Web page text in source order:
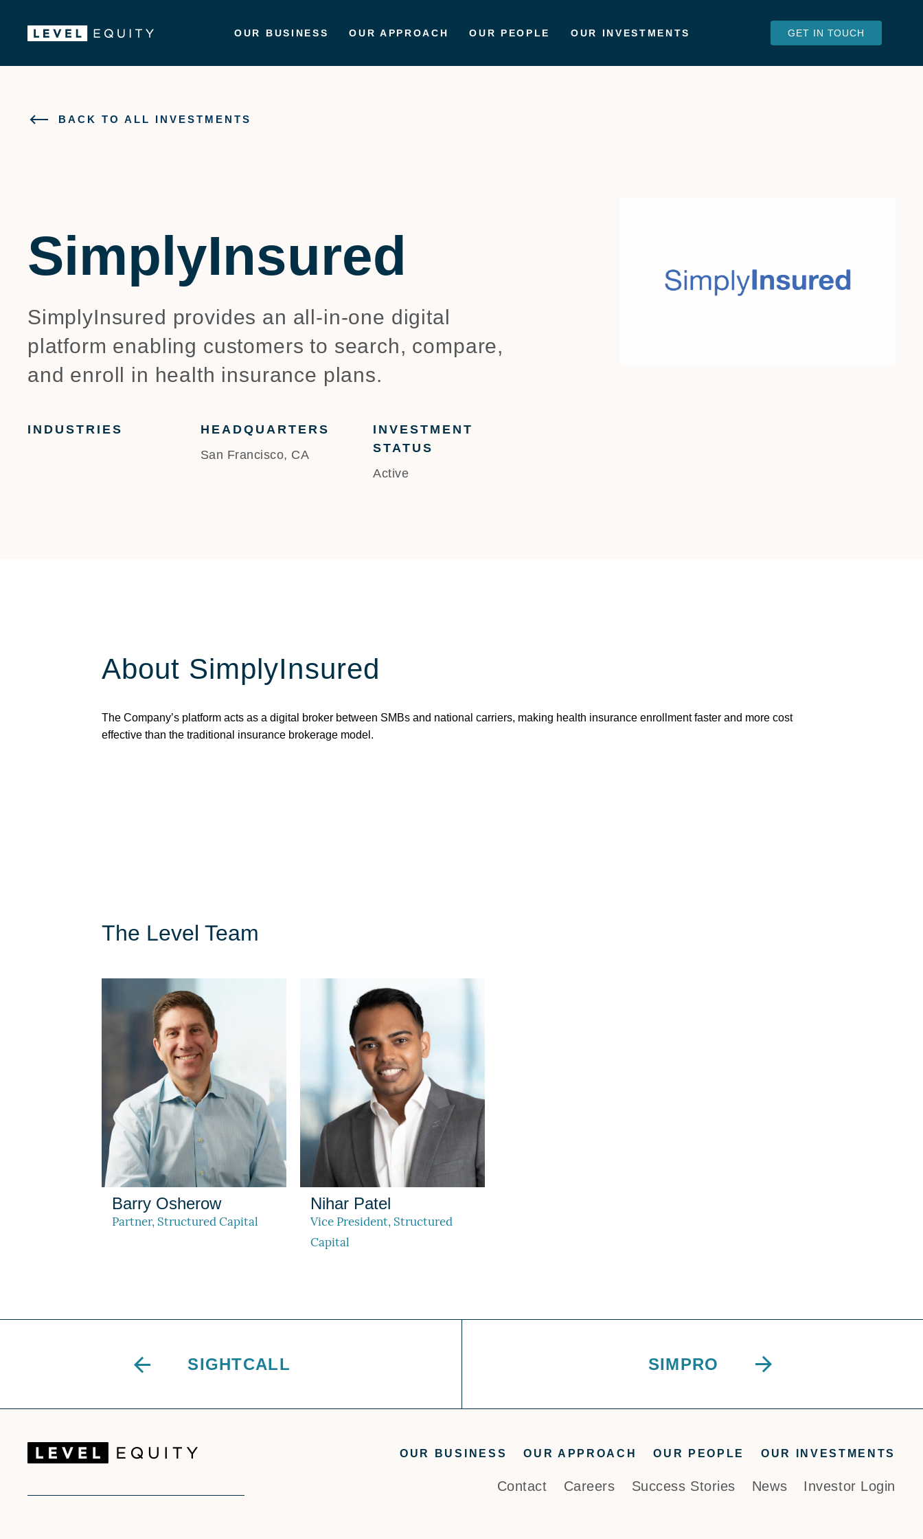
OUR BUSINESS OUR APPROACH OUR PEOPLE OUR INVESTMENTS GET IN TOUCH
BACK TO ALL INVESTMENTS
SimplyInsured
SimplyInsured provides an all-in-one digital
platform enabling customers to search, compare,
and enroll in health insurance plans.
INDUSTRIES
HEADQUARTERS
San Francisco, CA
INVESTMENT
STATUS
Active
About SimplyInsured
The Company’s platform acts as a digital broker between SMBs and national carriers, making health insurance enrollment faster and more cost
effective than the traditional insurance brokerage model.
The Level Team
Barry Osherow
Partner, Structured Capital
Nihar Patel
Vice President, Structured
Capital
SIGHTCALL SIMPRO
OUR BUSINESS OUR APPROACH OUR PEOPLE OUR INVESTMENTS
Contact Careers Success Stories News Investor Login